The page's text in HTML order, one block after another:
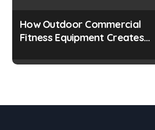
How Outdoor Commercial
Fitness Equipment Creates